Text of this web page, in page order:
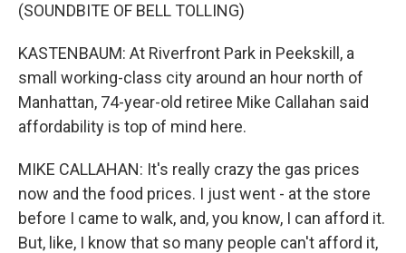
(SOUNDBITE OF BELL TOLLING)
KASTENBAUM: At Riverfront Park in Peekskill, a
small working-class city around an hour north of
Manhattan, 74-year-old retiree Mike Callahan said
affordability is top of mind here.
MIKE CALLAHAN: It's really crazy the gas prices
now and the food prices. I just went - at the store
before I came to walk, and, you know, I can afford it.
But, like, I know that so many people can't afford it,